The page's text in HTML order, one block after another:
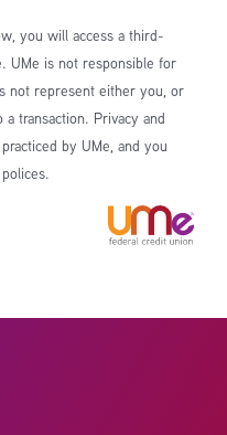
you will access a third-
UMe is not responsible for
not represent either you, or
transaction. Privacy and
by UMe, and you